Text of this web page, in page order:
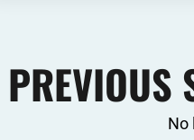
PREVIOUS
No